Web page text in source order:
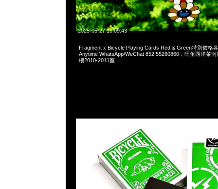
2025-05-27 10:09:43
Fragment x Bicycle Playing Cards Red & Green特別價格
Anytime WhatsApp/WeChat 852 55260860，旺角西洋菜
樓2010-2011室